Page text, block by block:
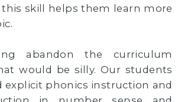
skill helps them learn more
abandon the curriculum
would be silly. Our students
explicit phonics instruction and